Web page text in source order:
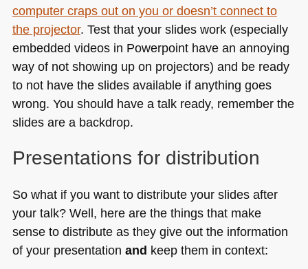
computer craps out on you or doesn’t connect to
the projector. Test that your slides work (especially
embedded videos in Powerpoint have an annoying
way of not showing up on projectors) and be ready
to not have the slides available if anything goes
wrong. You should have a talk ready, remember the
slides are a backdrop.
Presentations for distribution
So what if you want to distribute your slides after
your talk? Well, here are the things that make
sense to distribute as they give out the information
of your presentation and keep them in context: